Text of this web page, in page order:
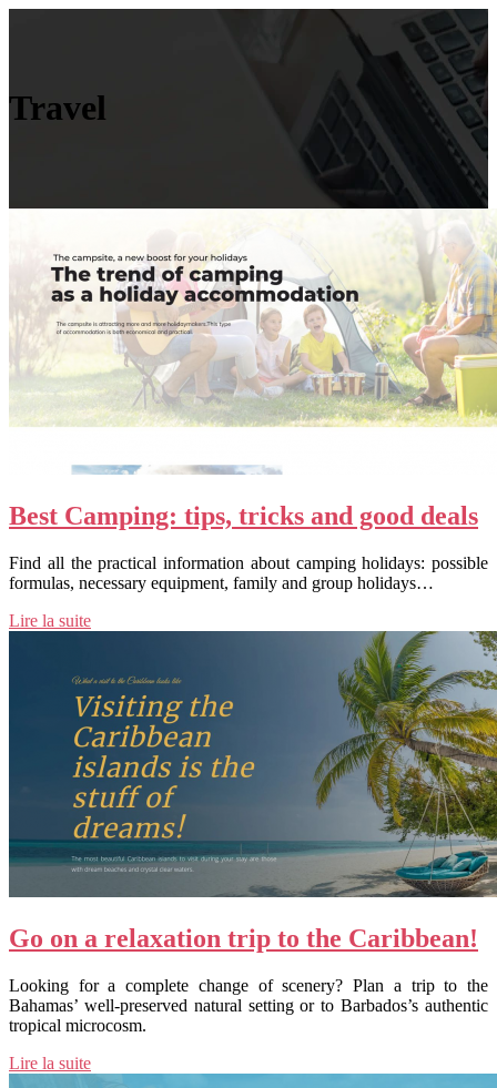
Travel
Best Camping: tips, tricks and good deals
Find all the practical information about camping holidays: possible
formulas, necessary equipment, family and group holidays…
Lire la suite
Go on a relaxation trip to the Caribbean!
Looking for a complete change of scenery? Plan a trip to the
Bahamas’ well-preserved natural setting or to Barbados’s authentic
tropical microcosm.
Lire la suite